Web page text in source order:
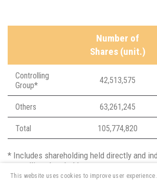
Number of
Shares (unit.)
Controlling
Group*
42,513,575
Others 63,261,245
Total 105,774,820
* Includes shareholding held directly and
controlling shareholders
This website uses cookies to improve user